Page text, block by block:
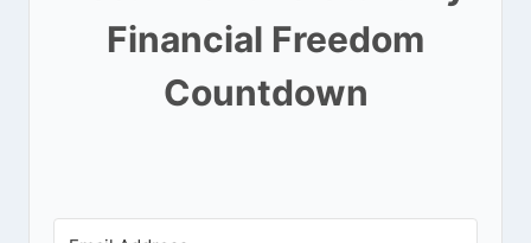
Financial Freedom
Countdown